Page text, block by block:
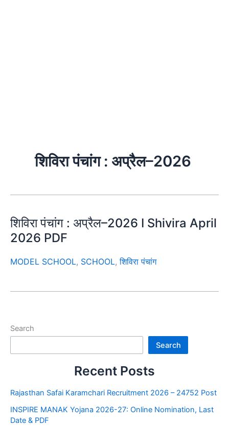
शिविरा पंचांग : अप्रैल–2026
शिविरा पंचांग : अप्रैल–2026 I Shivira April
2026 PDF
MODEL SCHOOL, SCHOOL,शिविरा पंचांग
Search
Search
Recent Posts
Rajasthan Safai Karamchari Recruitment 2026 – 24752 Post
INSPIRE MANAK Yojana 2026-27: Online Nomination, Last
Date & PDF